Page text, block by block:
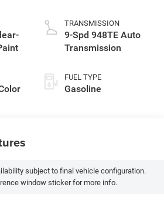
TRANSMISSION
9-Spd 948TE Auto
Transmission
FUEL TYPE
Gasoline
subject to final vehicle configuration.
window sticker for more info.